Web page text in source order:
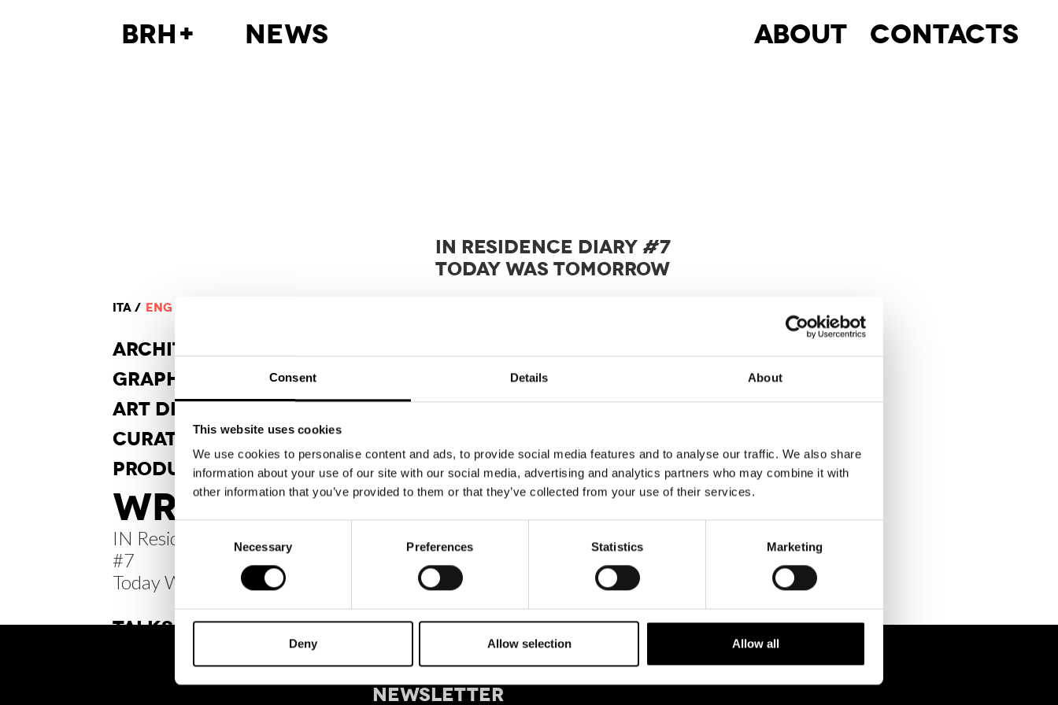
Consent Details About
This website uses cookies
We use cookies to personalise content and ads, to provide social media features and to analyse our traffic. We also share
information about your use of our site with our social media, advertising and analytics partners who may combine it with
other information that you’ve provided to them or that they’ve collected from your use of their services.
Selection
Necessary Preferences Statistics Marketing
Deny Allow selection Allow all
BRH+ News About Contacts
ITA ENG
ARCHITECTURE
GRAPHIC
DESIGN
ART DIRECTION
CURATORSHIP
PRODUCTDESIGN
WRITINGS /
IN Residence Diary
#7
Today Was Tomorrow
TALKS
IN RESIDENCE DIARY #7
TODAY WAS TOMORROW
PROJECTS
BRH+
SIGN UP FOR OUR
NEWSLETTER
STUDIO@BRH.IT